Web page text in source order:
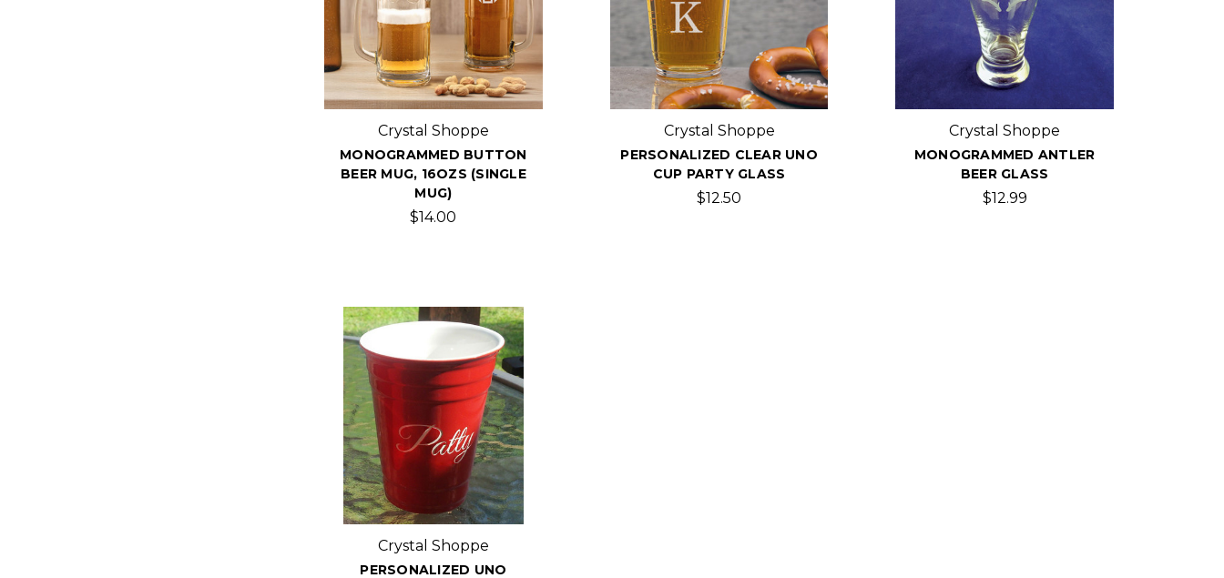
Crystal Shoppe
MONOGRAMMED BUTTON
BEER MUG, 16OZS (SINGLE
MUG)
$14.00
Crystal Shoppe
PERSONALIZED CLEAR UNO
CUP PARTY GLASS
$12.50
Crystal Shoppe
MONOGRAMMED ANTLER
BEER GLASS
$12.99
Crystal Shoppe
PERSONALIZED UNO